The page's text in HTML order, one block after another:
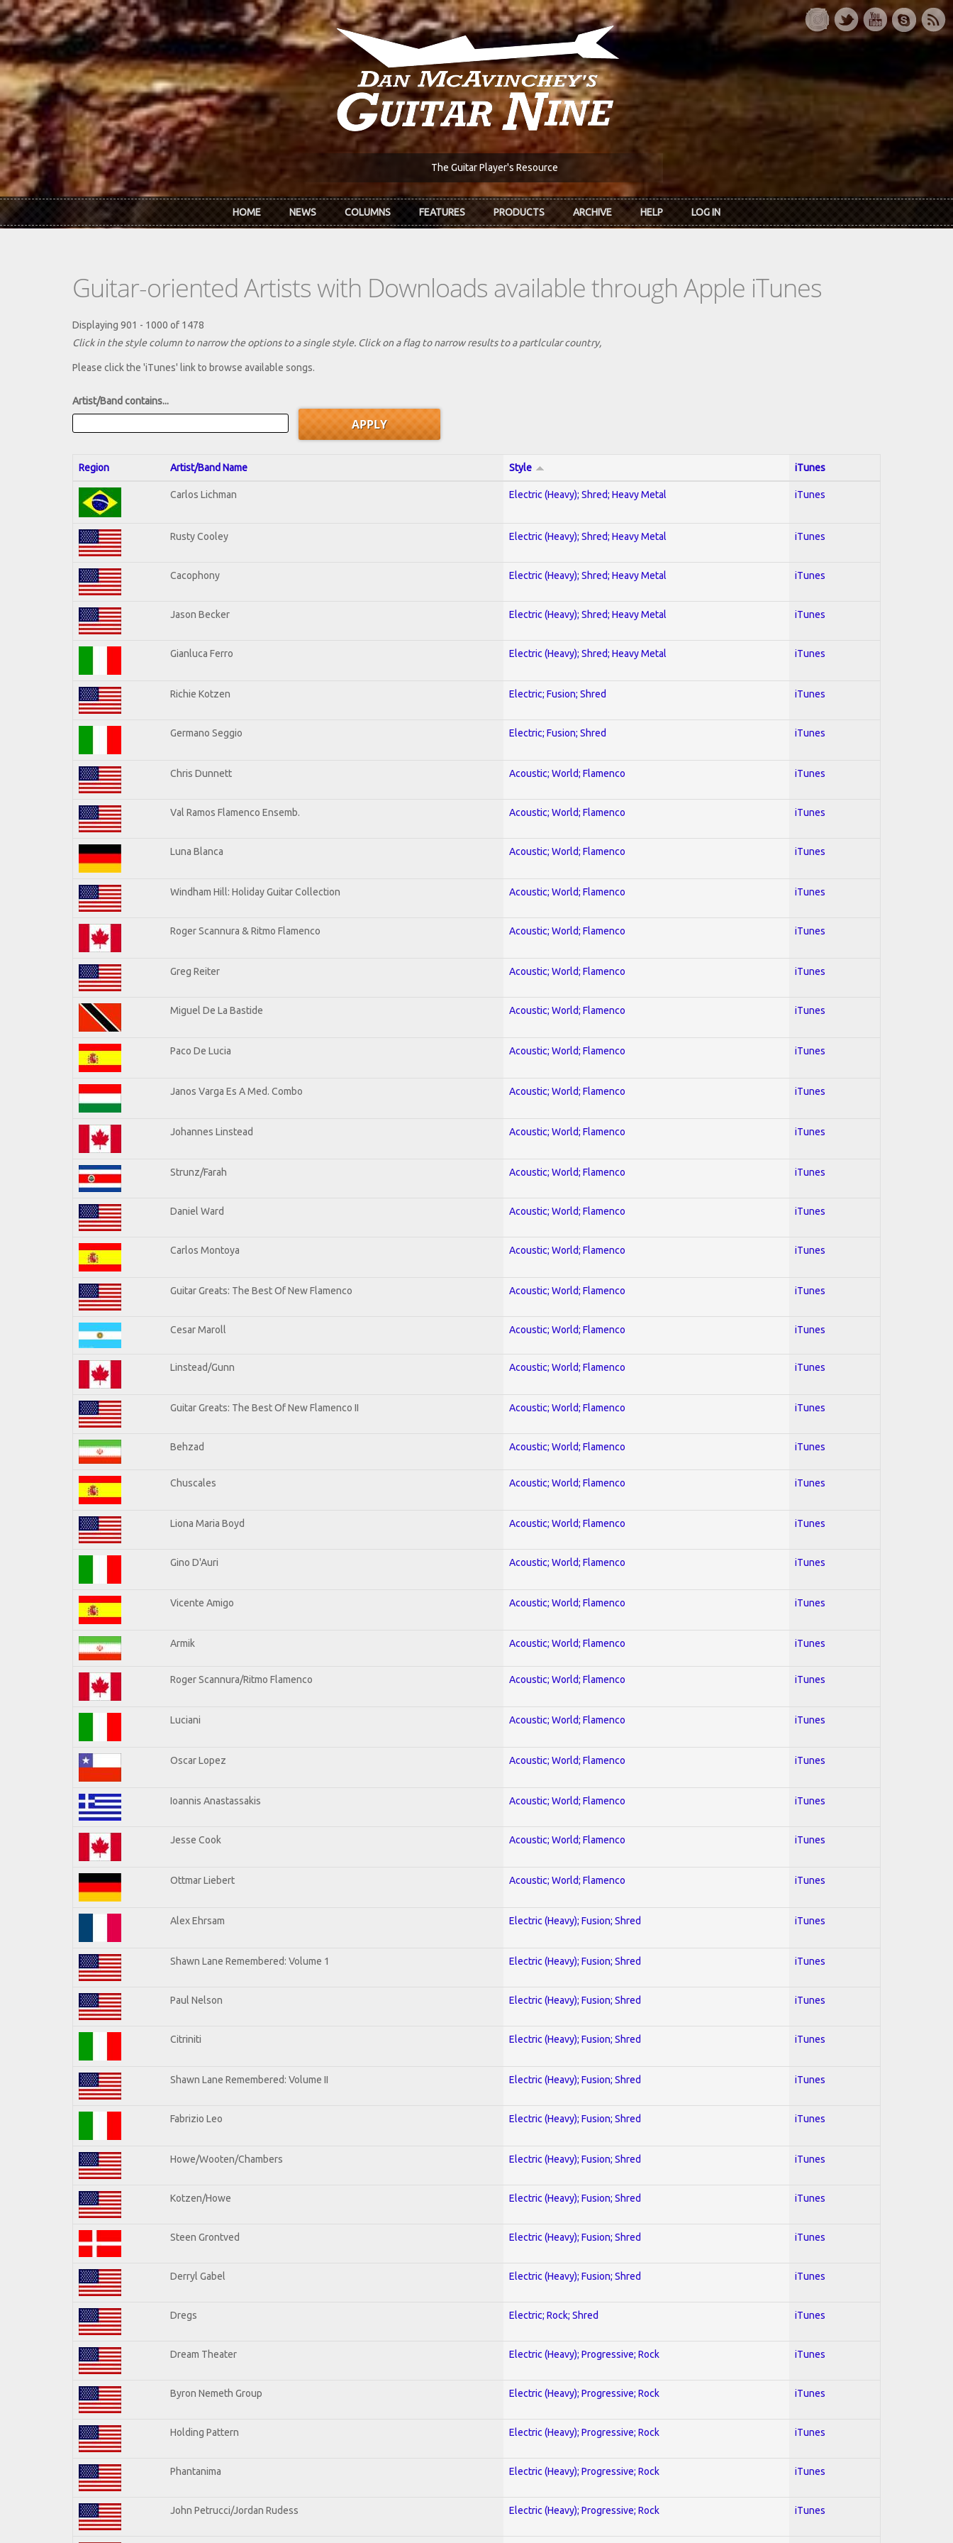
Skip to main content
The Guitar Player's Resource
HOME NEWS COLUMNS FEATURES PRODUCTS ARCHIVE HELP LOG IN
Guitar-oriented Artists with Downloads available through Apple iTunes
Displaying 901 - 1000 of 1478
Click in the style column to narrow the options to a single style. Click on a flag to narrow results to a partlcular country,
Please click the 'iTunes' link to browse available songs.
Artist/Band contains...
Region Artist/Band Name Style iTunes
Carlos Lichman Electric (Heavy); Shred; Heavy Metal iTunes
Rusty Cooley Electric (Heavy); Shred; Heavy Metal iTunes
Cacophony Electric (Heavy); Shred; Heavy Metal iTunes
Jason Becker Electric (Heavy); Shred; Heavy Metal iTunes
Gianluca Ferro Electric (Heavy); Shred; Heavy Metal iTunes
Richie Kotzen Electric; Fusion; Shred iTunes
Germano Seggio Electric; Fusion; Shred iTunes
Chris Dunnett Acoustic; World; Flamenco iTunes
Val Ramos Flamenco Ensemb. Acoustic; World; Flamenco iTunes
Luna Blanca Acoustic; World; Flamenco iTunes
Windham Hill: Holiday Guitar Collection Acoustic; World; Flamenco iTunes
Roger Scannura & Ritmo Flamenco Acoustic; World; Flamenco iTunes
Greg Reiter Acoustic; World; Flamenco iTunes
Miguel De La Bastide Acoustic; World; Flamenco iTunes
Paco De Lucia Acoustic; World; Flamenco iTunes
Janos Varga Es A Med. Combo Acoustic; World; Flamenco iTunes
Johannes Linstead Acoustic; World; Flamenco iTunes
Strunz/Farah Acoustic; World; Flamenco iTunes
Daniel Ward Acoustic; World; Flamenco iTunes
Carlos Montoya Acoustic; World; Flamenco iTunes
Guitar Greats: The Best Of New Flamenco Acoustic; World; Flamenco iTunes
Cesar Maroll Acoustic; World; Flamenco iTunes
Linstead/Gunn Acoustic; World; Flamenco iTunes
Guitar Greats: The Best Of New Flamenco II Acoustic; World; Flamenco iTunes
Behzad Acoustic; World; Flamenco iTunes
Chuscales Acoustic; World; Flamenco iTunes
Liona Maria Boyd Acoustic; World; Flamenco iTunes
Gino D'Auri Acoustic; World; Flamenco iTunes
Vicente Amigo Acoustic; World; Flamenco iTunes
Armik Acoustic; World; Flamenco iTunes
Roger Scannura/Ritmo Flamenco Acoustic; World; Flamenco iTunes
Luciani Acoustic; World; Flamenco iTunes
Oscar Lopez Acoustic; World; Flamenco iTunes
Ioannis Anastassakis Acoustic; World; Flamenco iTunes
Jesse Cook Acoustic; World; Flamenco iTunes
Ottmar Liebert Acoustic; World; Flamenco iTunes
Alex Ehrsam Electric (Heavy); Fusion; Shred iTunes
Shawn Lane Remembered: Volume 1 Electric (Heavy); Fusion; Shred iTunes
Paul Nelson Electric (Heavy); Fusion; Shred iTunes
Citriniti Electric (Heavy); Fusion; Shred iTunes
Shawn Lane Remembered: Volume II Electric (Heavy); Fusion; Shred iTunes
Fabrizio Leo Electric (Heavy); Fusion; Shred iTunes
Howe/Wooten/Chambers Electric (Heavy); Fusion; Shred iTunes
Kotzen/Howe Electric (Heavy); Fusion; Shred iTunes
Steen Grontved Electric (Heavy); Fusion; Shred iTunes
Derryl Gabel Electric (Heavy); Fusion; Shred iTunes
Dregs Electric; Rock; Shred iTunes
Dream Theater Electric (Heavy); Progressive; Rock iTunes
Byron Nemeth Group Electric (Heavy); Progressive; Rock iTunes
Holding Pattern Electric (Heavy); Progressive; Rock iTunes
Phantanima Electric (Heavy); Progressive; Rock iTunes
John Petrucci/Jordan Rudess Electric (Heavy); Progressive; Rock iTunes